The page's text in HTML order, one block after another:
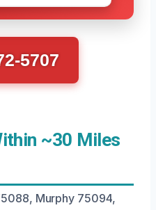
5707
~30 Miles
Murphy 75094,